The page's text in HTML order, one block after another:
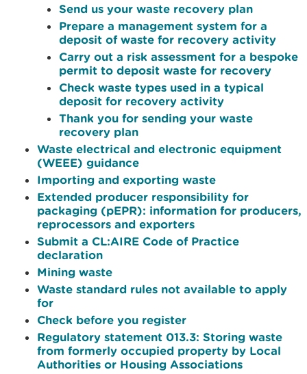
Send us your waste recovery plan
Prepare a management system for a
deposit of waste for recovery activity
Carry out a risk assessment for a bespoke
permit to deposit waste for recovery
Check waste types used in a typical
deposit for recovery activity
Thank you for sending your waste
recovery plan
Waste electrical and electronic equipment
(WEEE) guidance
Importing and exporting waste
Extended producer responsibility for
packaging (pEPR): information for producers,
reprocessors and exporters
Submit a CL:AIRE Code of Practice
declaration
Mining waste
Waste standard rules not available to apply
for
Check before you register
Regulatory statement 013.3: Storing waste
from formerly occupied property by Local
Authorities or Housing Associations